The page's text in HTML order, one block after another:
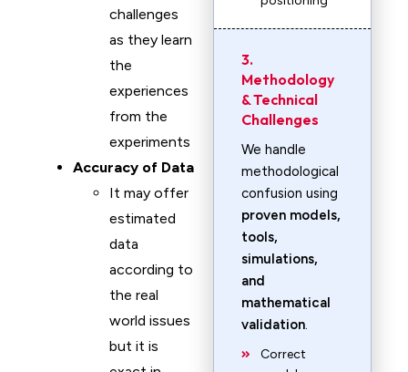
challenges
as they learn
the
experiences
from the
experiments
Accuracy of Data
It may offer
estimated
data
according to
the real
world issues
but it is
3.
Methodology
& Technical
Challenges
We handle
methodological
confusion using
proven models,
tools,
simulations,
and
mathematical
validation.
Correct